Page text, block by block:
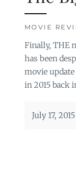
MOVIE
Finally, THE
has been
movie
in 2015 back
July 17, 2015